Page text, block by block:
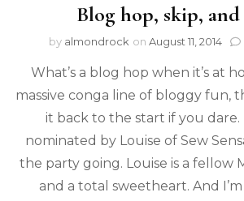
Blog hop, skip,
by almondrock on August 11, 2014
What’s a blog hop when it’s at
massive conga line of bloggy fun,
it back to the start if you dare.
nominated by Louise of Sew
the party going. Louise is a fellow
and a total sweetheart. And